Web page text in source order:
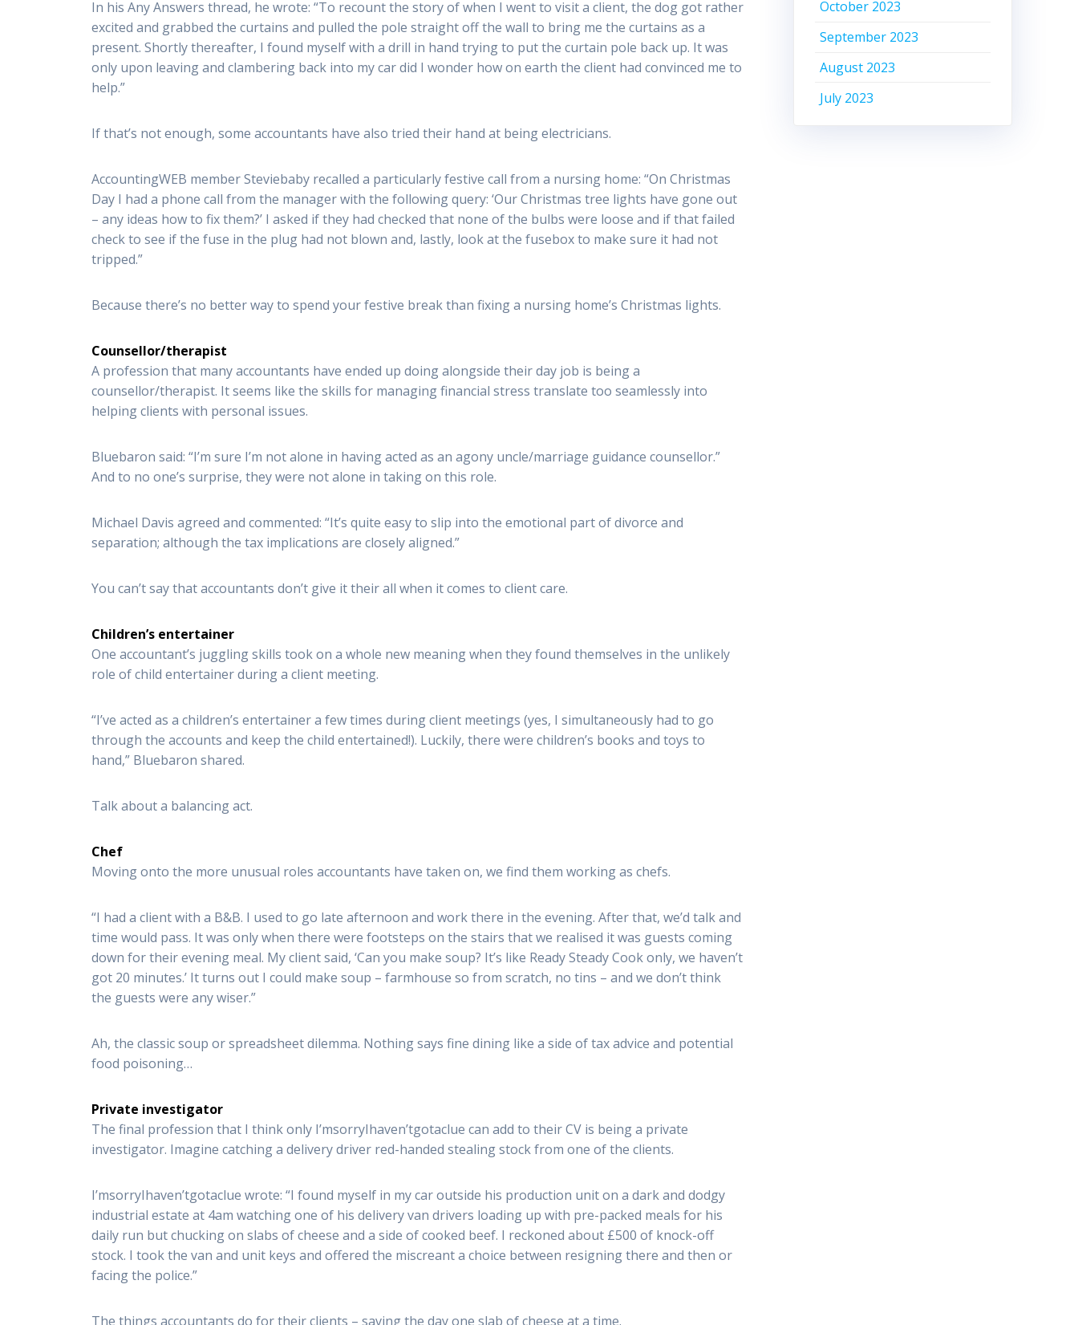
In his Any Answers thread, he wrote: “To recount the story of when I went to visit a client, the dog got rather
excited and grabbed the curtains and pulled the pole straight off the wall to bring me the curtains as a
present. Shortly thereafter, I found myself with a drill in hand trying to put the curtain pole back up. It was
only upon leaving and clambering back into my car did I wonder how on earth the client had convinced me to
help.”
If that’s not enough, some accountants have also tried their hand at being electricians.
AccountingWEB member Steviebaby recalled a particularly festive call from a nursing home: “On Christmas
Day I had a phone call from the manager with the following query: ‘Our Christmas tree lights have gone out
– any ideas how to fix them?’ I asked if they had checked that none of the bulbs were loose and if that failed
check to see if the fuse in the plug had not blown and, lastly, look at the fusebox to make sure it had not
tripped.”
Because there’s no better way to spend your festive break than fixing a nursing home’s Christmas lights.
Counsellor/therapist
A profession that many accountants have ended up doing alongside their day job is being a
counsellor/therapist. It seems like the skills for managing financial stress translate too seamlessly into
helping clients with personal issues.
Bluebaron said: “I’m sure I’m not alone in having acted as an agony uncle/marriage guidance counsellor.”
And to no one’s surprise, they were not alone in taking on this role.
Michael Davis agreed and commented: “It’s quite easy to slip into the emotional part of divorce and
separation; although the tax implications are closely aligned.”
You can’t say that accountants don’t give it their all when it comes to client care.
Children’s entertainer
One accountant’s juggling skills took on a whole new meaning when they found themselves in the unlikely
role of child entertainer during a client meeting.
“I’ve acted as a children’s entertainer a few times during client meetings (yes, I simultaneously had to go
through the accounts and keep the child entertained!). Luckily, there were children’s books and toys to
hand,” Bluebaron shared.
Talk about a balancing act.
Chef
Moving onto the more unusual roles accountants have taken on, we find them working as chefs.
“I had a client with a B&B. I used to go late afternoon and work there in the evening. After that, we’d talk and
time would pass. It was only when there were footsteps on the stairs that we realised it was guests coming
down for their evening meal. My client said, ‘Can you make soup? It’s like Ready Steady Cook only, we haven’t
got 20 minutes.’ It turns out I could make soup – farmhouse so from scratch, no tins – and we don’t think
the guests were any wiser.”
Ah, the classic soup or spreadsheet dilemma. Nothing says fine dining like a side of tax advice and potential
food poisoning…
Private investigator
The final profession that I think only I’msorryIhaven’tgotaclue can add to their CV is being a private
investigator. Imagine catching a delivery driver red-handed stealing stock from one of the clients.
I’msorryIhaven’tgotaclue wrote: “I found myself in my car outside his production unit on a dark and dodgy
industrial estate at 4am watching one of his delivery van drivers loading up with pre-packed meals for his
daily run but chucking on slabs of cheese and a side of cooked beef. I reckoned about £500 of knock-off
stock. I took the van and unit keys and offered the miscreant a choice between resigning there and then or
facing the police.”
The things accountants do for their clients – saving the day one slab of cheese at a time.
October 2023
September 2023
August 2023
July 2023